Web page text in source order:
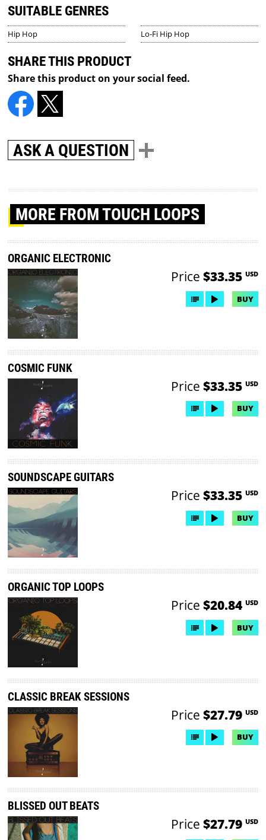
SUITABLE GENRES
Hip Hop Lo-Fi Hip Hop
SHARE THIS PRODUCT
Share this product on your social feed.
ASK A QUESTION
MORE FROM TOUCH LOOPS
ORGANIC ELECTRONIC
Price $33.35 USD
BUY
COSMIC FUNK
Price $33.35 USD
BUY
SOUNDSCAPE GUITARS
Price $33.35 USD
BUY
ORGANIC TOP LOOPS
Price $20.84 USD
BUY
CLASSIC BREAK SESSIONS
Price $27.79 USD
BUY
BLISSED OUT BEATS
Price $27.79 USD